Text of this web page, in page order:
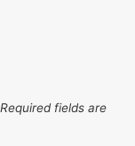
Required fields are